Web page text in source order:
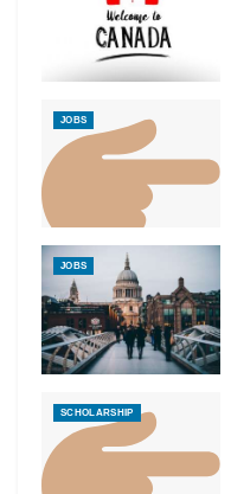
JOBS
JOBS
SCHOLARSHIP